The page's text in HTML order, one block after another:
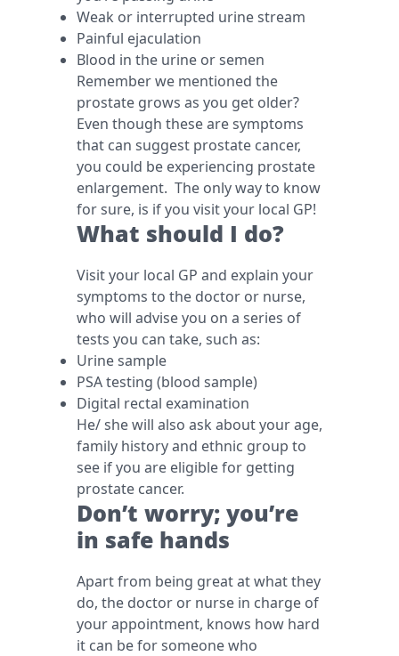
Weak or interrupted urine stream
Painful ejaculation
Blood in the urine or semen
Remember we mentioned the
prostate grows as you get older?
Even though these are symptoms
that can suggest prostate cancer,
you could be experiencing prostate
enlargement. The only way to know
for sure, is if you visit your local GP!
What should I do?
Visit your local GP and explain your
symptoms to the doctor or nurse,
who will advise you on a series of
tests you can take, such as:
Urine sample
PSA testing (blood sample)
Digital rectal examination
He/ she will also ask about your age,
family history and ethnic group to
see if you are eligible for getting
prostate cancer.
Don’t worry; you’re
in safe hands
Apart from being great at what they
do, the doctor or nurse in charge of
your appointment, knows how hard
it can be for someone who